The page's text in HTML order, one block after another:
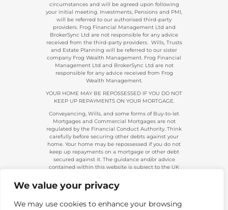
We value your privacy
We may use cookies to enhance your browsing
circumstances and will be agreed upon following
your initial meeting. Investments, Pensions and PMI,
will be referred to our authorised third-party
providers. Frog Financial Management Ltd and
BrokerSync Ltd are not responsible for any advice
received from the third-party providers. Wills, Trusts
and Estate Planning will be referred to our sister
company Frog Wealth Management. Frog Financial
Management Ltd and BrokerSync Ltd are not
responsible for any advice received from Frog
Wealth Management.
YOUR HOME MAY BE REPOSSESSED IF YOU DO NOT
KEEP UP REPAYMENTS ON YOUR MORTGAGE.
Conveyancing, Wills, and some forms of Buy-to-let
Mortgages and Commercial Mortgages are not
regulated by the Financial Conduct Authority. Think
carefully before securing other debts against your
home. Your home may be repossessed if you do not
keep up repayments on a mortgage or other debt
secured against it. The guidance and/or advice
contained within this website is subject to the UK
targeted at consumers based in the UK.
Company Registration 08313431. | Registered in
483434.